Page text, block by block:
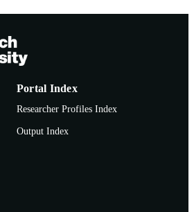
Portal Index
Researcher Profiles Index
Output Index